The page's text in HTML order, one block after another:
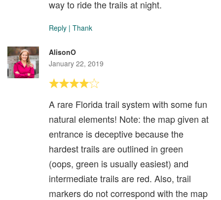
way to ride the trails at night.
Reply | Thank
AlisonO
January 22, 2019
A rare Florida trail system with some fun
natural elements! Note: the map given at
entrance is deceptive because the
hardest trails are outlined in green
(oops, green is usually easiest) and
intermediate trails are red. Also, trail
markers do not correspond with the map